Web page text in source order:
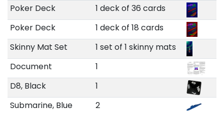
Poker Deck
1 deck of 36 cards
Poker Deck
1 deck of 18 cards
Skinny Mat Set
1 set of 1 skinny mats
Document
1
D8, Black
1
Submarine, Blue
2